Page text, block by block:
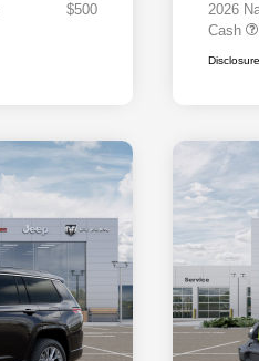
$500
2026
Cash
Disclosure